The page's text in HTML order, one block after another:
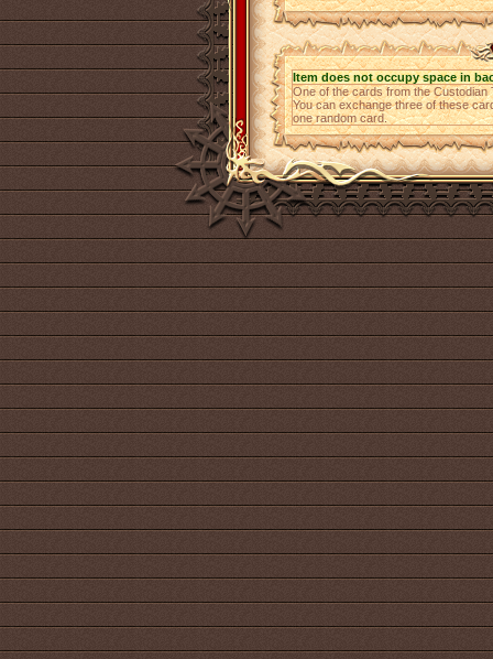
Item does not occupy space in
One of the cards from the
You can exchange three of these
one random card.